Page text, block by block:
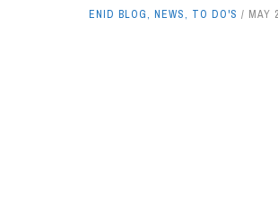
ENID BLOG, NEWS, TO DO'S MAY